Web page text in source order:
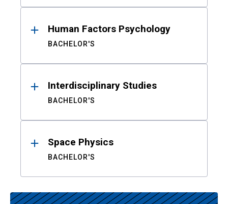
Human Factors Psychology
BACHELOR'S
Interdisciplinary Studies
BACHELOR'S
Space Physics
BACHELOR'S